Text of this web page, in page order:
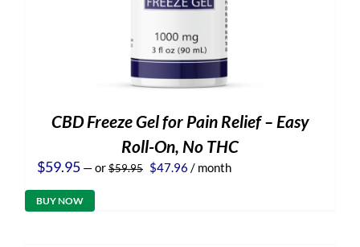
CBD Freeze Gel for Pain Relief – Easy
Roll-On, No THC
$59.95 —or$59.95 Original
$47.96 Current
/ month
BUY NOW